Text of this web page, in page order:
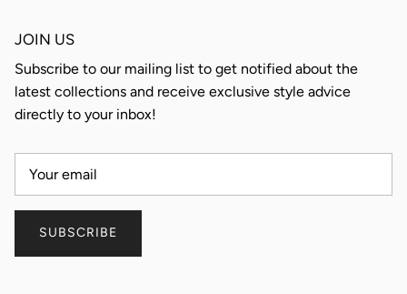
JOIN US
Subscribe to our mailing list to get notified about the
latest collections and receive exclusive style advice
directly to your inbox!
SUBSCRIBE